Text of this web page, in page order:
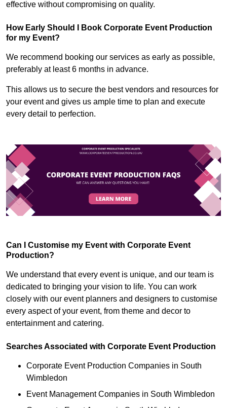
effective without compromising on quality.
How Early Should I Book Corporate Event Production
for my Event?
We recommend booking our services as early as possible,
preferably at least 6 months in advance.
This allows us to secure the best vendors and resources for
your event and gives us ample time to plan and execute
every detail to perfection.
Can I Customise my Event with Corporate Event
Production?
We understand that every event is unique, and our team is
dedicated to bringing your vision to life. You can work
closely with our event planners and designers to customise
every aspect of your event, from theme and decor to
entertainment and catering.
Searches Associated with Corporate Event Production
Corporate Event Production Companies in South
Wimbledon
Event Management Companies in South Wimbledon